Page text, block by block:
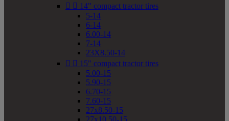
  14" compact tractor tires
5-14
6-14
6.00-14
7-14
23X8.50-14
  15" compact tractor tires
5.00-15
5.90-15
6.70-15
7.60-15
27x8.50-15
27x10.50-15